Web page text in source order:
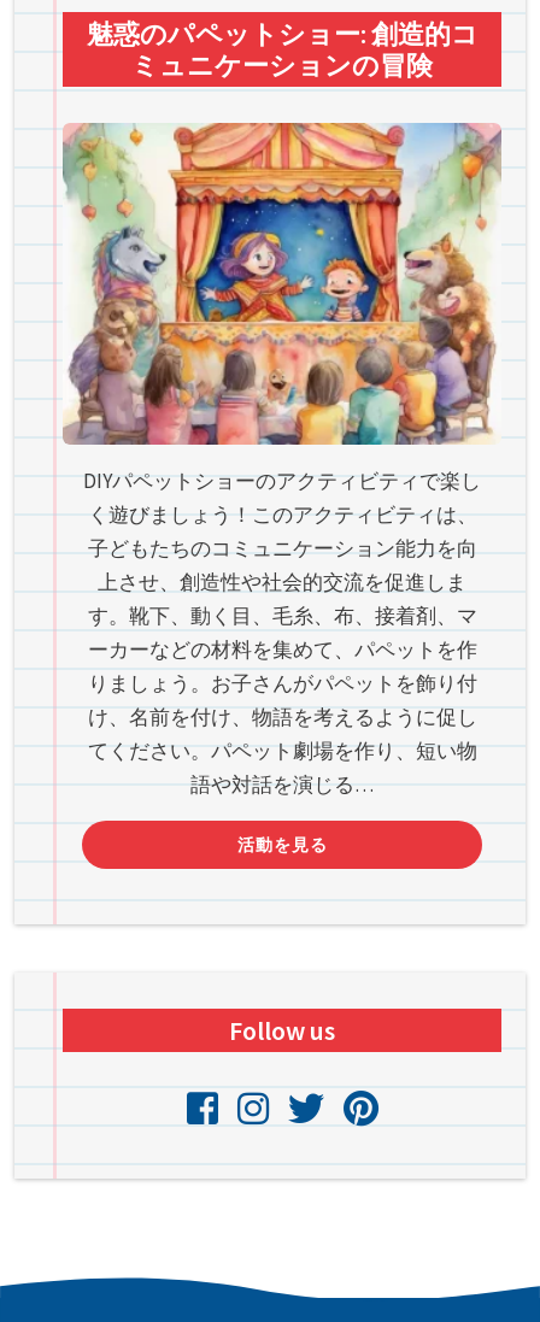
魅惑のパペットショー: 創造的コ
ミュニケーションの冒険
DIYパペットショーのアクティビティで楽し
く遊びましょう！このアクティビティは、
子どもたちのコミュニケーション能力を向
上させ、創造性や社会的交流を促進しま
す。靴下、動く目、毛糸、布、接着剤、マ
ーカーなどの材料を集めて、パペットを作
りましょう。お子さんがパペットを飾り付
け、名前を付け、物語を考えるように促し
てください。パペット劇場を作り、短い物
語や対話を演じる…
活動を見る
Follow us